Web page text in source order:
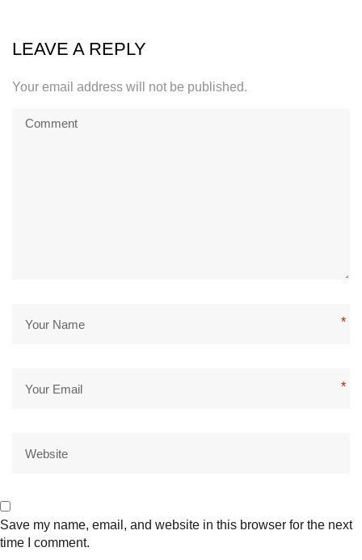
LEAVE A REPLY
Your email address will not be published.
*
*
Save my name, email, and website in this browser for the next
time I comment.